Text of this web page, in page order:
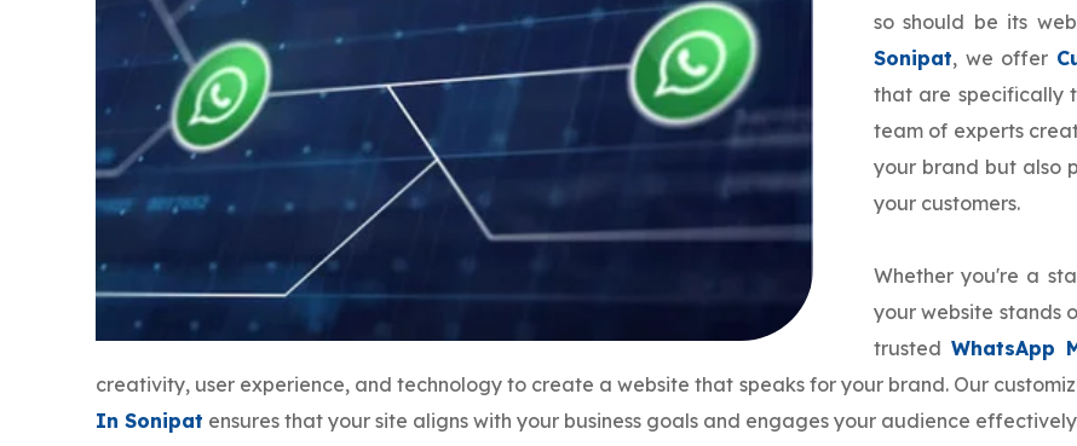
so should be its
Sonipat, we offer
that are specifically
team of experts
your brand but also
your customers.
Whether you're a
your website stands
trustedWhatsApp
creativity, user experience, and technology to create a website that speaks for your brand. Our
In Sonipat ensures that your site aligns with your business goals and engages your audience